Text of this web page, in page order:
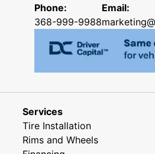
Phone:
368-999-9988
Email:
Services
Tire Installation
Rims and Wheels